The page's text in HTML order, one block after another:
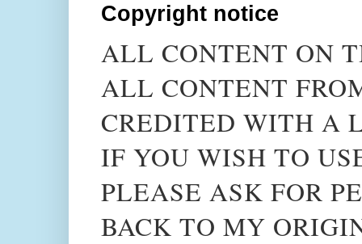
Copyright notice
ALL CONTENT ON
ALL CONTENT
CREDITED WITH A
IF YOU WISH TO
PLEASE ASK FOR
BACK TO MY